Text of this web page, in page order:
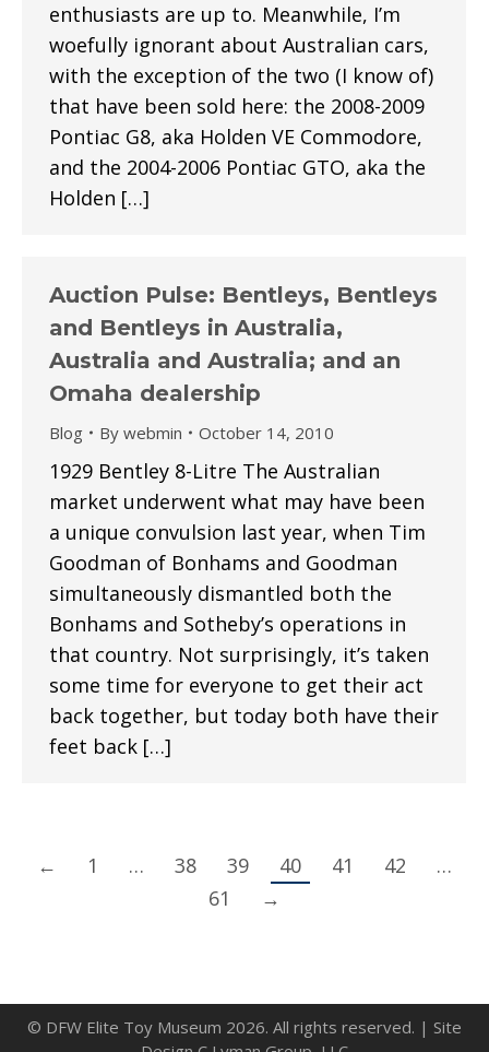
enthusiasts are up to. Meanwhile, I’m
woefully ignorant about Australian cars,
with the exception of the two (I know of)
that have been sold here: the 2008-2009
Pontiac G8, aka Holden VE Commodore,
and the 2004-2006 Pontiac GTO, aka the
Holden […]
Auction Pulse: Bentleys, Bentleys
and Bentleys in Australia,
Australia and Australia; and an
Omaha dealership
Blog By webmin October 14, 2010
1929 Bentley 8-Litre The Australian
market underwent what may have been
a unique convulsion last year, when Tim
Goodman of Bonhams and Goodman
simultaneously dismantled both the
Bonhams and Sotheby’s operations in
that country. Not surprisingly, it’s taken
some time for everyone to get their act
back together, but today both have their
feet back […]
← 1 … 38 39 40 41 42
…
61
→
© DFW Elite Toy Museum 2026. All rights reserved. | Site